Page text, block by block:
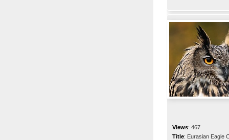
Views: 467
Title: Eurasian Eagle